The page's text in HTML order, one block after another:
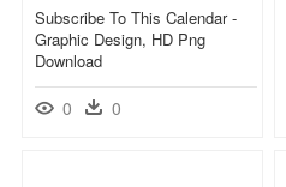
Subscribe To This Calendar -
Graphic Design, HD Png
Download
0 0